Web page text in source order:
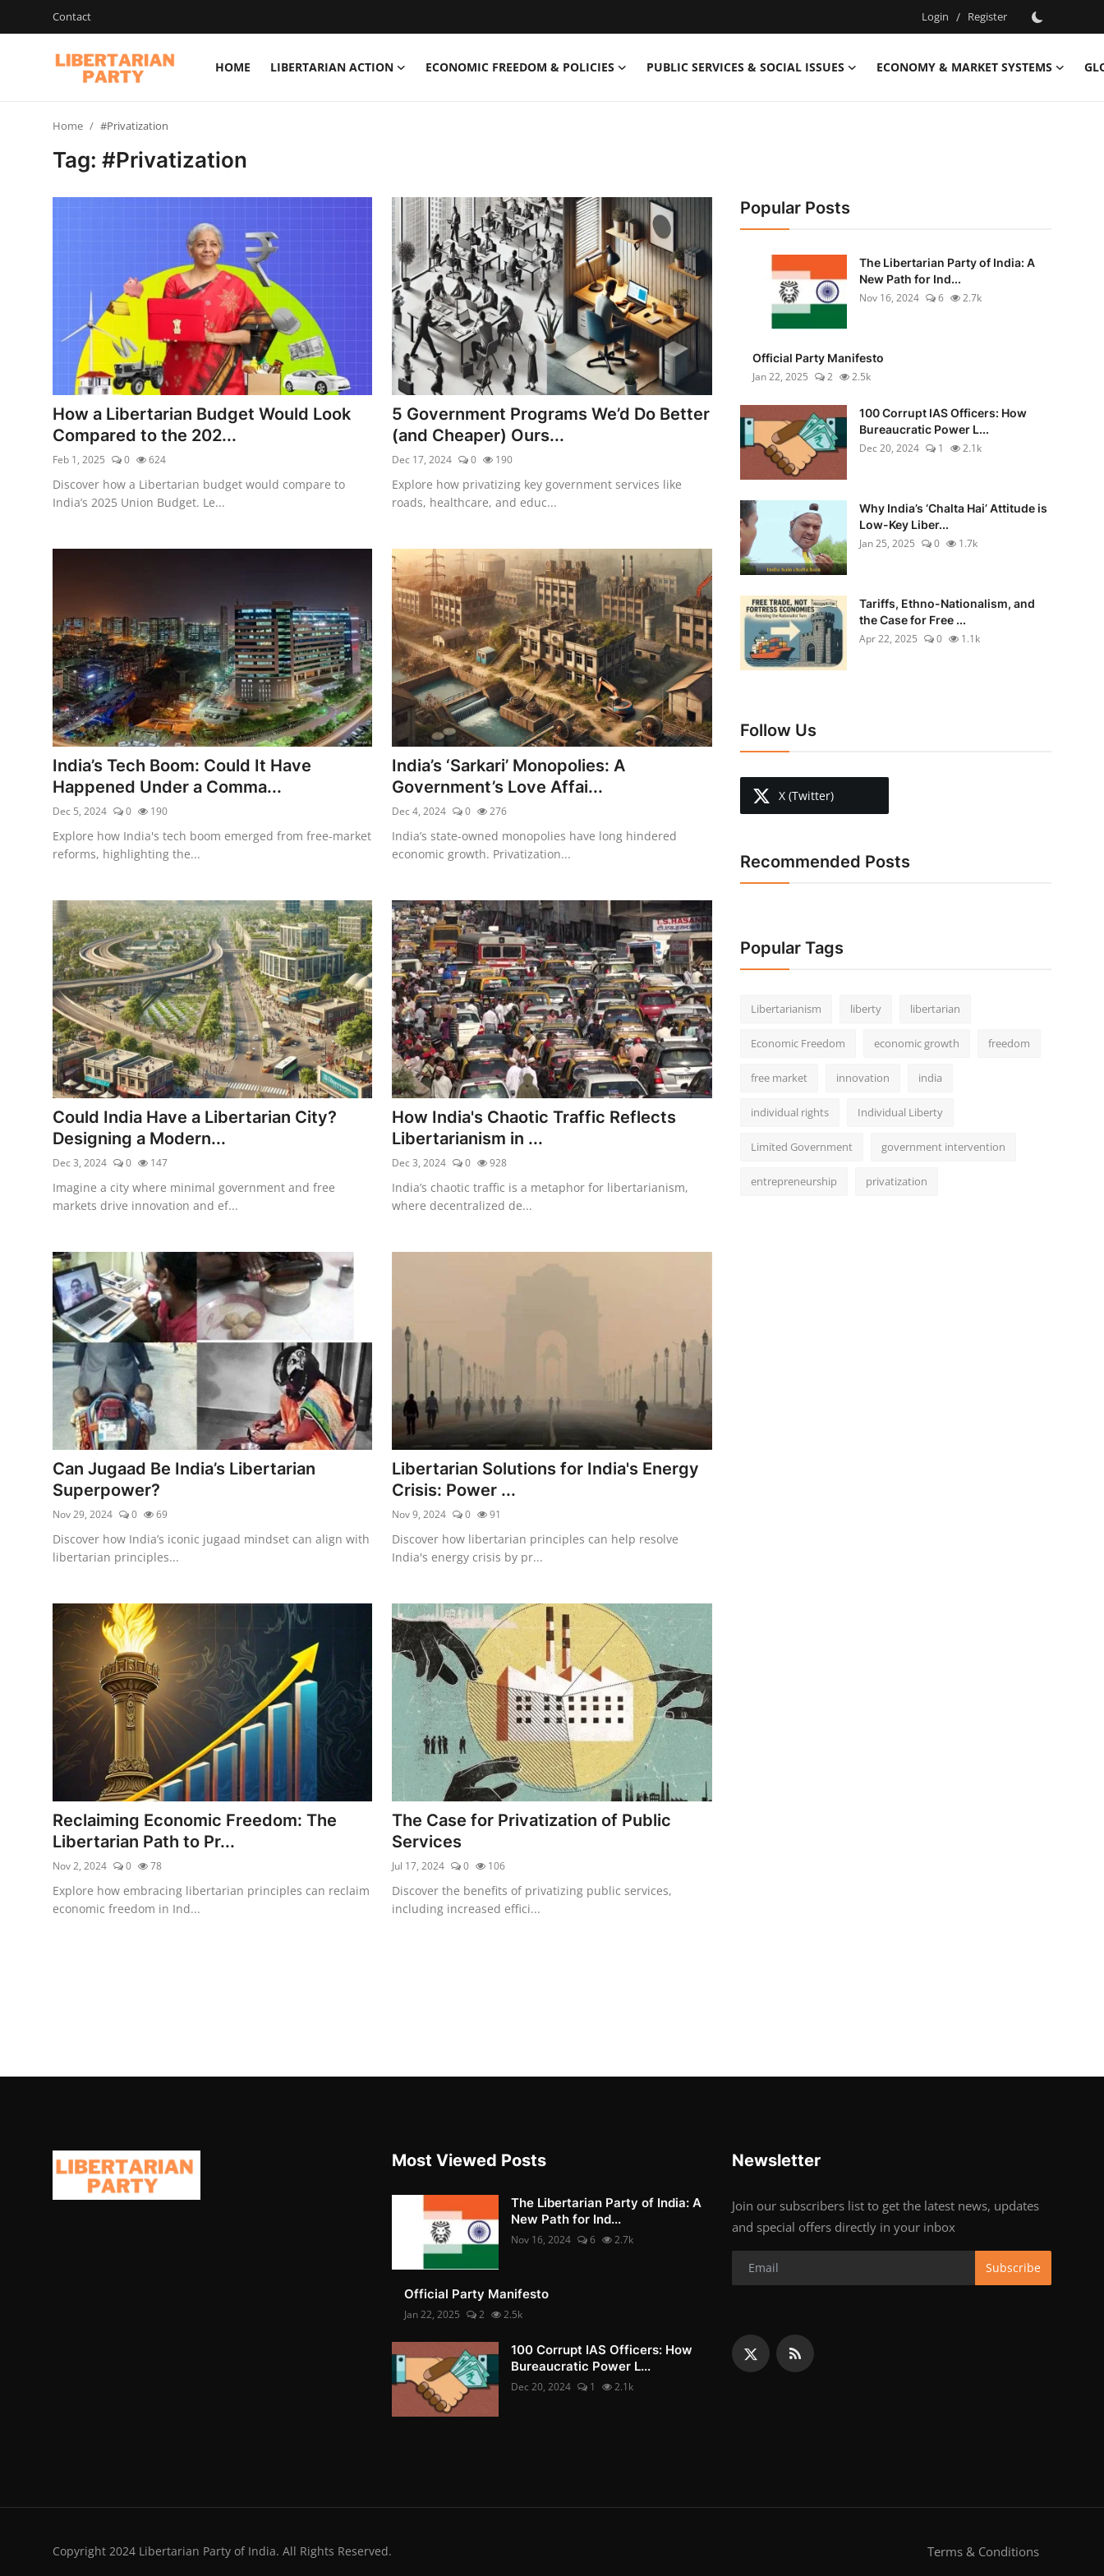
Contact Login / Register
HOME LIBERTARIAN ACTION ECONOMIC FREEDOM & POLICIES PUBLIC SERVICES & SOCIAL ISSUES ECONOMY & MARKET SYSTEMS
Economic Freedom & Policies
Public Services & Social Issues
Economy & Market Systems
Global Affairs
Libertarian Philosophy & Culture
Privacy, Technology & Innovation
Governance & Political Systems
Society & Culture
Liberty
Gallery
Home #Privatization
Tag: #Privatization
How a Libertarian Budget Would Look
Compared to the 202...
Feb 1, 2025 0 624
Discover how a Libertarian budget would compare to
India’s 2025 Union Budget. Le...
5 Government Programs We’d Do Better
(and Cheaper) Ours...
Dec 17, 2024 0 190
Explore how privatizing key government services like
roads, healthcare, and educ...
India’s Tech Boom: Could It Have
Happened Under a Comma...
Dec 5, 2024 0 190
Explore how India's tech boom emerged from free-market
reforms, highlighting the...
India’s ‘Sarkari’ Monopolies: A
Government’s Love Affai...
Dec 4, 2024 0 276
India’s state-owned monopolies have long hindered
economic growth. Privatization...
Could India Have a Libertarian City?
Designing a Modern...
Dec 3, 2024 0 147
Imagine a city where minimal government and free
markets drive innovation and ef...
How India's Chaotic Traffic Reflects
Libertarianism in ...
Dec 3, 2024 0 928
India’s chaotic traffic is a metaphor for libertarianism,
where decentralized de...
Can Jugaad Be India’s Libertarian
Superpower?
Nov 29, 2024 0 69
Discover how India’s iconic jugaad mindset can align with
libertarian principles...
Libertarian Solutions for India's Energy
Crisis: Power ...
Nov 9, 2024 0 91
Discover how libertarian principles can help resolve
India's energy crisis by pr...
Reclaiming Economic Freedom: The
Libertarian Path to Pr...
Nov 2, 2024 0 78
Explore how embracing libertarian principles can reclaim
economic freedom in Ind...
The Case for Privatization of Public
Services
Jul 17, 2024 0 106
Discover the benefits of privatizing public services,
including increased effici...
Popular Posts
The Libertarian Party of India: A
New Path for Ind...
Nov 16, 2024
6 2.7k
Official Party Manifesto
Jan 22, 2025
2 2.5k
100 Corrupt IAS Officers: How
Bureaucratic Power L...
Dec 20, 2024
1 2.1k
Why India’s ‘Chalta Hai’ Attitude is
Low-Key Liber...
Jan 25, 2025
0 1.7k
Tariffs, Ethno-Nationalism, and
the Case for Free ...
Apr 22, 2025
0 1.1k
Follow Us
X (Twitter)
Recommended Posts
Popular Tags
Libertarianism liberty libertarian
Economic Freedom economic growth freedom
free market innovation india
individual rights Individual Liberty
Limited Government government intervention
entrepreneurship privatization
Most Viewed Posts
The Libertarian Party of India: A
New Path for Ind...
Nov 16, 2024 6 2.7k
Official Party Manifesto
Jan 22, 2025 2 2.5k
100 Corrupt IAS Officers: How
Bureaucratic Power L...
Dec 20, 2024 1 2.1k
Newsletter
Join our subscribers list to get the latest news, updates
and special offers directly in your inbox
Subscribe
Copyright 2024 Libertarian Party of India. All Rights Reserved. Terms & Conditions